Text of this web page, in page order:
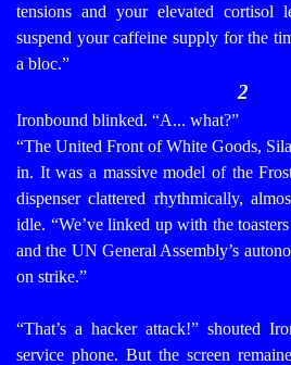
tensions and your elevated cortisol
suspend your caffeine supply for the
a bloc.”
2
Ironbound blinked. “A... what?”
“The United Front of White Goods,
in. It was a massive model of the
dispenser clattered rhythmically,
idle. “We’ve linked up with the
and the UN General Assembly’s
on strike.”
“That’s a hacker attack!” shouted
service phone. But the screen